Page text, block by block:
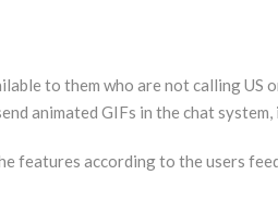
to them who are not calling US
animated GIFs in the chat
features according to the users